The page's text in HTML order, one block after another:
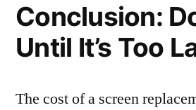
Conclusion:
Until It’s Too
The cost of a screen